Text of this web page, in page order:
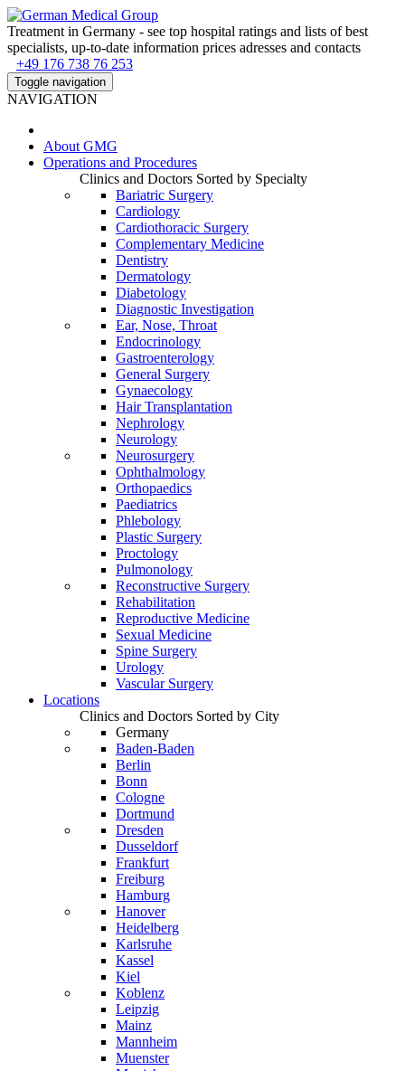
Treatment in Germany - see top hospital ratings and lists of best
specialists, up-to-date information prices adresses and contacts
+49 176 738 76 253
Toggle navigation
NAVIGATION
About GMG
Operations and Procedures
Clinics and Doctors Sorted by Specialty
Bariatric Surgery
Cardiology
Cardiothoracic Surgery
Complementary Medicine
Dentistry
Dermatology
Diabetology
Diagnostic Investigation
Ear, Nose, Throat
Endocrinology
Gastroenterology
General Surgery
Gynaecology
Hair Transplantation
Nephrology
Neurology
Neurosurgery
Ophthalmology
Orthopaedics
Paediatrics
Phlebology
Plastic Surgery
Proctology
Pulmonology
Reconstructive Surgery
Rehabilitation
Reproductive Medicine
Sexual Medicine
Spine Surgery
Urology
Vascular Surgery
Locations
Clinics and Doctors Sorted by City
Germany
Baden-Baden
Berlin
Bonn
Cologne
Dortmund
Dresden
Dusseldorf
Frankfurt
Freiburg
Hamburg
Hanover
Heidelberg
Karlsruhe
Kassel
Kiel
Koblenz
Leipzig
Mainz
Mannheim
Muenster